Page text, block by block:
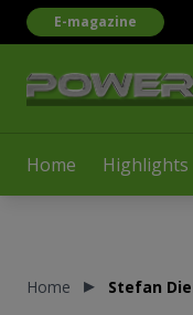
Home Highlights
E-magazine
Home Stefan